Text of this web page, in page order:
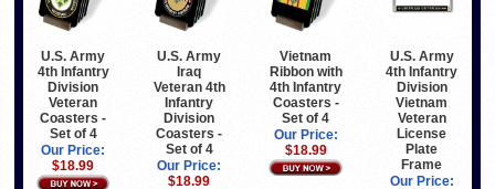
U.S. Army
4th Infantry
Division
Veteran
Coasters -
Set of 4
Our Price:
$18.99
U.S. Army
Iraq
Veteran 4th
Infantry
Division
Coasters -
Set of 4
Our Price:
$18.99
Vietnam
Ribbon with
4th Infantry
Coasters -
Set of 4
Our Price:
$18.99
U.S. Army
4th Infantry
Division
Vietnam
Veteran
License
Plate
Frame
Our Price: